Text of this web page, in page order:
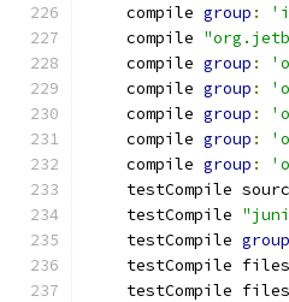
    compile
group :
    compile
    compile
group :
    compile
group :
    compile
group :
    compile
group :
    compile
group :
testCompile
    testCompile
    testCompile
group
    testCompile files
    testCompile files